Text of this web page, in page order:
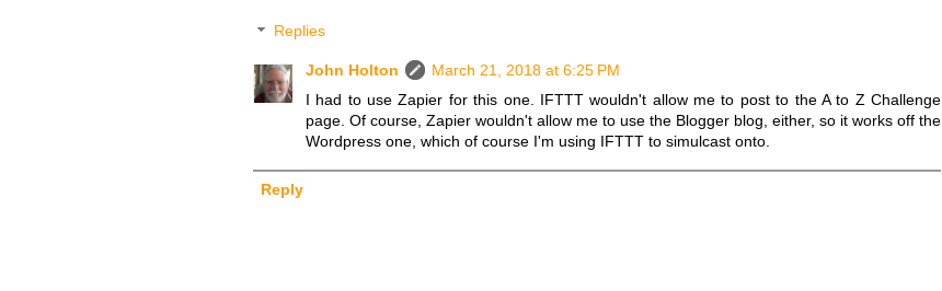
Replies
John Holton
March 21, 2018 at 6:25 PM
I had to use Zapier for this one. IFTTT wouldn't allow me to post to the A to Z Challenge
page. Of course, Zapier wouldn't allow me to use the Blogger blog, either, so it works off the
Wordpress one, which of course I'm using IFTTT to simulcast onto.
Reply